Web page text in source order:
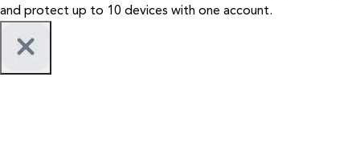
and protect up to 10 devices with one account.